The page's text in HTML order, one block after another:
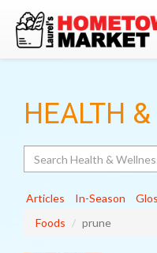
HEALTH
Articles In-Season
Foods
prune